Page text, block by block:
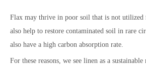
Flax may thrive in poor soil that is not
also help to restore contaminated soil in rare
also have a high carbon absorption rate.
For these reasons, we see linen as a